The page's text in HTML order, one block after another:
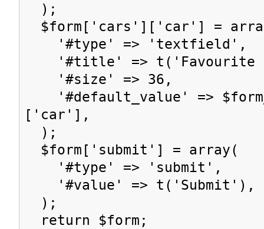
);
$form['cars']['car'] =
'#type' => 'textfield',
'#title' => t('Favourite
'#size' => 36,
'#default_value' =>
['car'],
);
$form['submit'] = array(
'#type' => 'submit',
'#value' => t('Submit'),
);
return $form;